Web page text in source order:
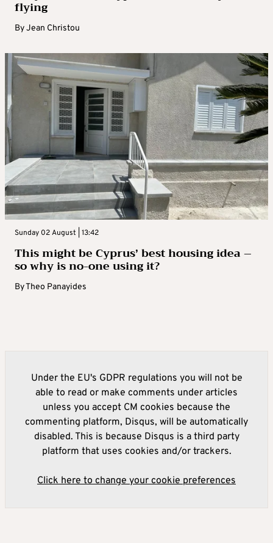
flying
ByJean Christou
Sunday 02 August | 13:42
This might be Cyprus’ best housing idea –
so why is no-one using it?
ByTheo Panayides
Under the EU's GDPR regulations you will not be
able to read or make comments under articles
unless you accept CM cookies because the
commenting platform, Disqus, will be automatically
disabled. This is because Disqus is a third party
platform that uses cookies and/or trackers.
Click here to change your cookie preferences